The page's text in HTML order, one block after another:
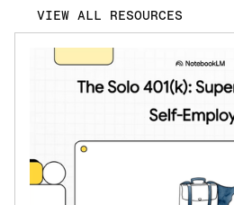
VIEW ALL RESOURCES